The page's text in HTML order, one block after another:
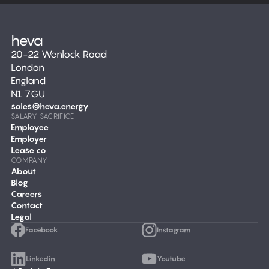
20-22 Wenlock Road
London
England
N1 7GU
sales@heva.energy
SALARY SACRIFICE
Employee
Employer
Lease co
COMPANY
About
Blog
Careers
Contact
Legal
Facebook Instagram
Linkedin
Youtube